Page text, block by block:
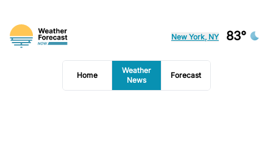
New York, NY 83°
Home
Weather
News
Forecast